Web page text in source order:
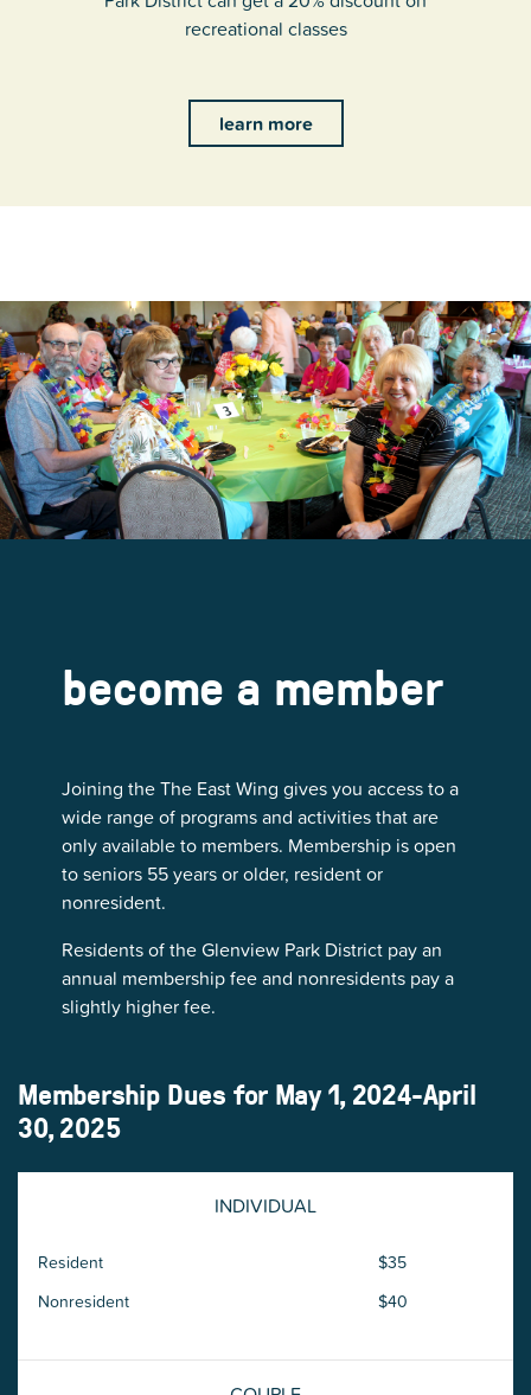
recreational classes
learn more
become a member
Joining the The East Wing gives you access to a
wide range of programs and activities that are
only available to members. Membership is open
to seniors 55 years or older, resident or
nonresident.
Residents of the Glenview Park District pay an
annual membership fee and nonresidents pay a
slightly higher fee.
Membership Dues for May 1, 2024-April
30, 2025
INDIVIDUAL
Resident
$35
Nonresident
$40